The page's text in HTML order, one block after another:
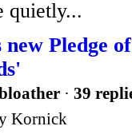
quietly...
Pledge
· 39
Kornick